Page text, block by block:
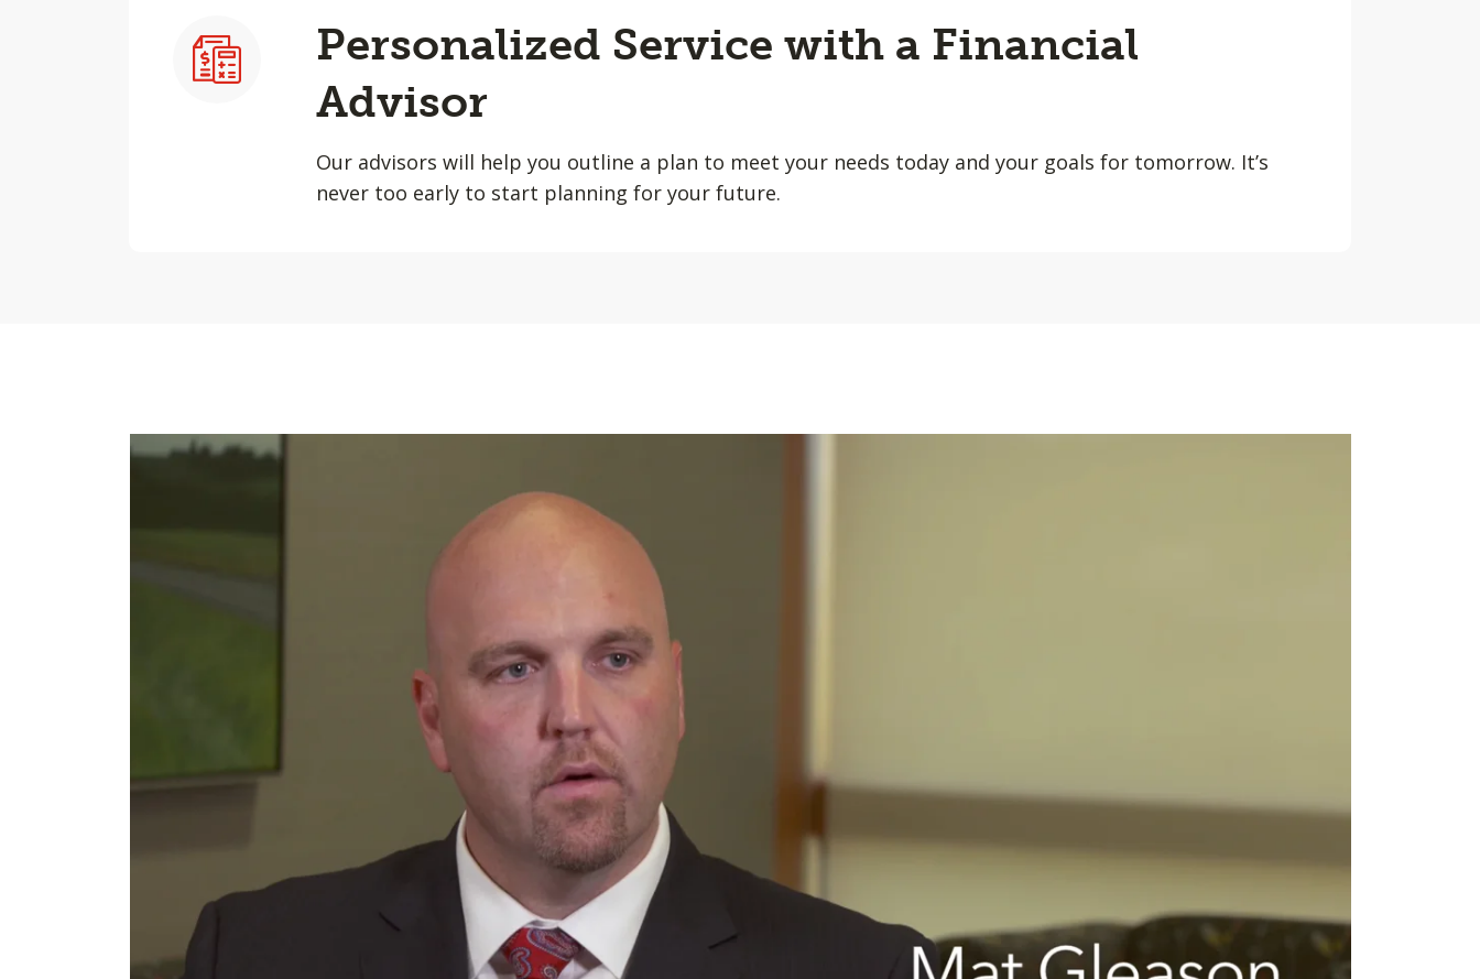
Personalized Service with a Financial
Advisor
Our advisors will help you outline a plan to meet your needs today and your goals for tomorrow. It’s
never too early to start planning for your future.